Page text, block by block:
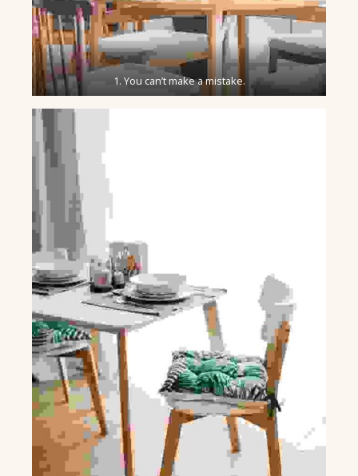
1. You can’t make a mistake.